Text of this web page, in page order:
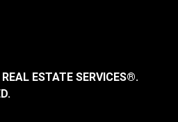
ESTATE SERVICES®.